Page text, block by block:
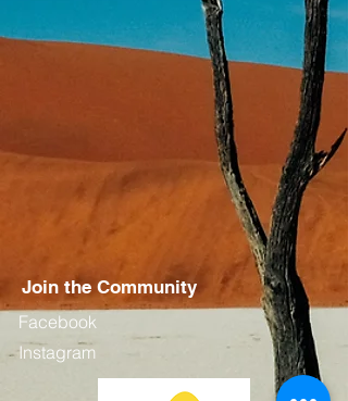
Join the Community
Facebook
Instagram